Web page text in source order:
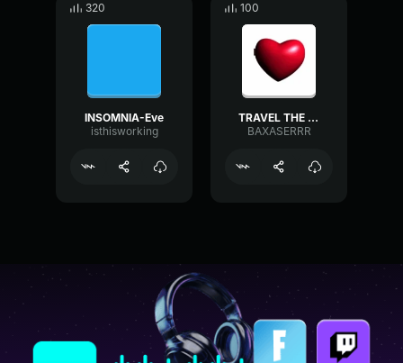
320
INSOMNIA-Eve
isthisworking
100
TRAVEL THE WORLDD
BAXASERRR